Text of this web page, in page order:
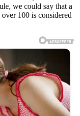
we could say that a
100 is considered